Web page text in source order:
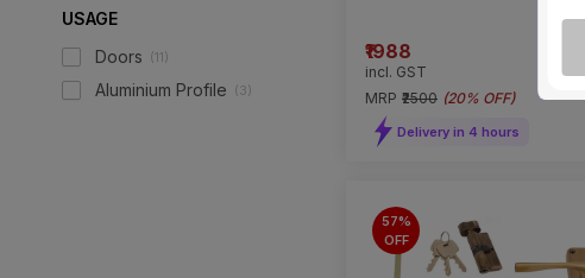
USAGE
Doors (11)
Aluminium Profile (3)
₹1988
incl. GST
MRP ₹2500 (20% OFF)
Delivery in 4 hours
57%
OFF